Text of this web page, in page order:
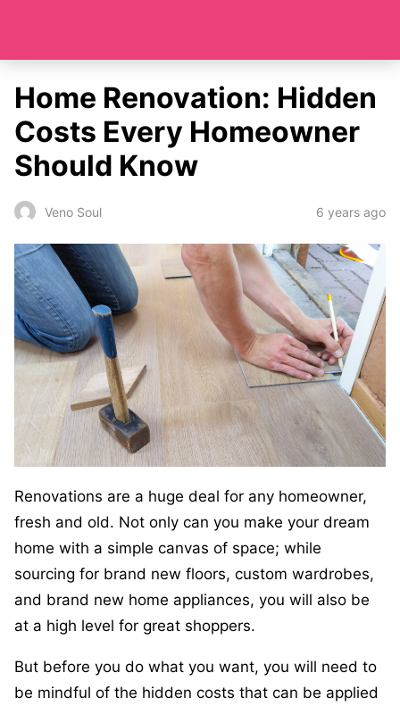
Home Renovation: Hidden
Costs Every Homeowner
Should Know
Veno Soul 6 years ago
Renovations are a huge deal for any homeowner,
fresh and old. Not only can you make your dream
home with a simple canvas of space; while
sourcing for brand new floors, custom wardrobes,
and brand new home appliances, you will also be
at a high level for great shoppers.
But before you do what you want, you will need to
be mindful of the hidden costs that can be applied